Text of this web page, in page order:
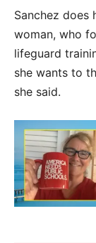
Sanchez does
woman, who
lifeguard
she wants to
she said.